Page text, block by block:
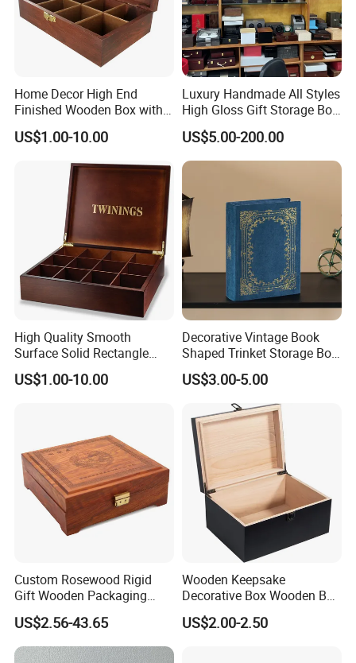
Home Decor High End
Finished Wooden Box with
Locking Clasp Wholesale
US$1.00-10.00
Luxury Handmade All Styles
High Gloss Gift Storage Box
Wood Wooden Cigar
Humidor/Cabinet/Box
US$5.00-200.00
High Quality Smooth
Surface Solid Rectangle
Black Large Wooden Tea
Box
US$1.00-10.00
Decorative Vintage Book
Shaped Trinket Storage Box
-Blue
US$3.00-5.00
Custom Rosewood Rigid
Gift Wooden Packaging
Health Care Product Gift
Box
US$2.56-43.65
Wooden Keepsake
Decorative Box Wooden Box
Vintage Handmade Craft
with Lock Jewelry Gift
US$2.00-2.50